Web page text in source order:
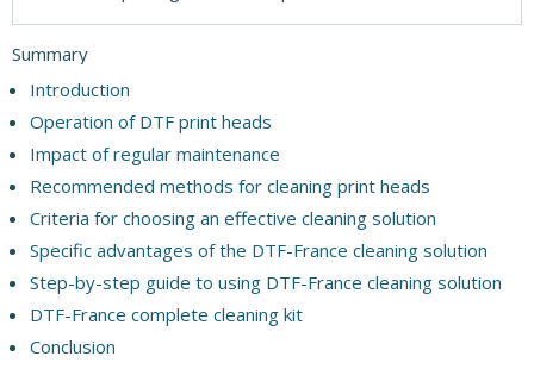
Summary
Introduction
Operation of DTF print heads
Impact of regular maintenance
Recommended methods for cleaning print heads
Criteria for choosing an effective cleaning solution
Specific advantages of the DTF-France cleaning solution
Step-by-step guide to using DTF-France cleaning solution
DTF-France complete cleaning kit
Conclusion